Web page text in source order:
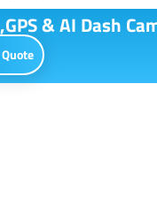
& AI Dash